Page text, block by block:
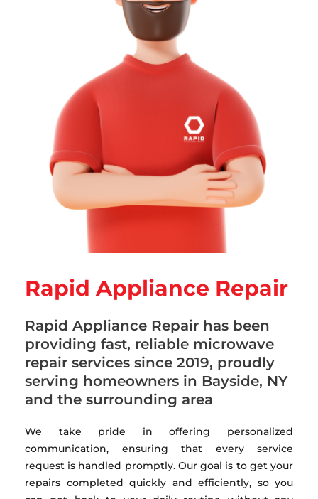
Rapid Appliance Repair
Rapid Appliance Repair has been
providing fast, reliable microwave
repair services since 2019, proudly
serving homeowners in Bayside, NY
and the surrounding area
We take pride in offering personalized
communication, ensuring that every service
request is handled promptly. Our goal is to get your
repairs completed quickly and efficiently, so you